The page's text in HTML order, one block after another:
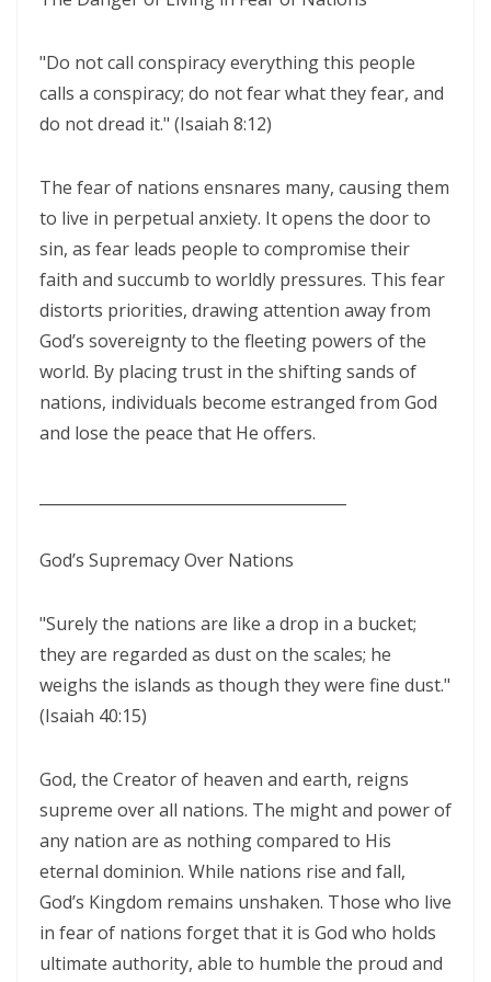
WALKING IN HUMILITY AND THE GUIDANCE OF THE HOLY SPIRIT By:
THE VICTORY OF OBEDIENCE: WALKING IN GOD’S HIGHER WAY By:
Major Frank Materu
of Honor for the Outpouring of the Holy Spirit By: Major Frank Materu
WALKING IN HOLINESS, ACCOUNTABILITY, AND SPIRIT-LED LIVING IN
CHRIST By: Major Frank Materu
WALKING AS TRUE CHILDREN OF GOD IN A WORLD OF DARKNESS By:
Major Frank Materu
THE DANGER OF SPIRITUAL LAZINESS AND THE CALL TO STEADFAST
OBEDIENCE IN CHRIST By: Major Frank Materu
CORRUPTION By: Major Frank Materu
THE RIVER OF LIFE AND THE CALL TO CONTINUOUS SPIRITUAL
THE GUIDANCE OF THE HOLY SPIRIT IN A WORLD OF DECEPTION By:
Major Frank Materu
THE SHAME OF DENIED IDENTITY AND THE COST OF SPIRITUAL
Forgive and Live: The Transforming Power of Mercy in the Kingdom
of God By: Major Frank Materu
RELIABLE OR RETREATING: THE CALL TO SPIRITUAL WARFARE AND
THE PURITY OF MOTIVES: WALKING IN TRUTH BEFORE GOD By Major
Frank Materu
"Do not call conspiracy everything this people
calls a conspiracy; do not fear what they fear, and
do not dread it." (Isaiah 8:12)
The fear of nations ensnares many, causing them
to live in perpetual anxiety. It opens the door to
sin, as fear leads people to compromise their
faith and succumb to worldly pressures. This fear
distorts priorities, drawing attention away from
God’s sovereignty to the fleeting powers of the
world. By placing trust in the shifting sands of
nations, individuals become estranged from God
and lose the peace that He offers.
God’s Supremacy Over Nations
"Surely the nations are like a drop in a bucket;
they are regarded as dust on the scales; he
weighs the islands as though they were fine dust."
(Isaiah 40:15)
God, the Creator of heaven and earth, reigns
supreme over all nations. The might and power of
any nation are as nothing compared to His
eternal dominion. While nations rise and fall,
God’s Kingdom remains unshaken. Those who live
in fear of nations forget that it is God who holds
ultimate authority, able to humble the proud and